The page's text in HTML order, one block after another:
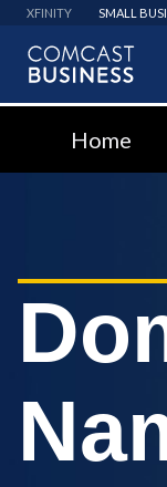
XFINITY SMALL
Home